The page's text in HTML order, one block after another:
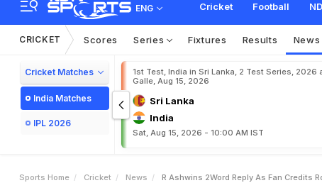
ENG Cricket Football
CRICKET Scores Series Fixtures Results News
Cricket Matches
India Matches
IPL 2026
1st Test, India in Sri Lanka, 2 Test Series, 2026
Galle, Aug 15, 2026
Sri Lanka
India
Sat, Aug 15, 2026 - 10:00 AM IST
Sports Home Cricket News R Ashwins 2Word Reply As Fan Credits